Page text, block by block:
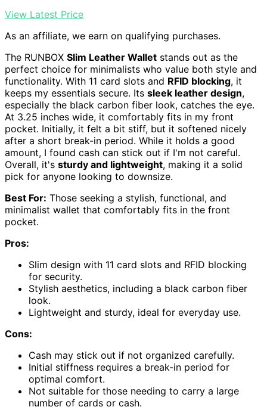
View Latest Price
As an affiliate, we earn on qualifying purchases.
The RUNBOX Slim Leather Wallet stands out as the
perfect choice for minimalists who value both style and
functionality. With 11 card slots and RFID blocking, it
keeps my essentials secure. Its sleek leather design,
especially the black carbon fiber look, catches the eye.
At 3.25 inches wide, it comfortably fits in my front
pocket. Initially, it felt a bit stiff, but it softened nicely
after a short break-in period. While it holds a good
amount, I found cash can stick out if I'm not careful.
Overall, it's sturdy and lightweight, making it a solid
pick for anyone looking to downsize.
Best For: Those seeking a stylish, functional, and
minimalist wallet that comfortably fits in the front
pocket.
Pros:
Slim design with 11 card slots and RFID blocking
for security.
Stylish aesthetics, including a black carbon fiber
look.
Lightweight and sturdy, ideal for everyday use.
Cons:
Cash may stick out if not organized carefully.
Initial stiffness requires a break-in period for
optimal comfort.
Not suitable for those needing to carry a large
number of cards or cash.